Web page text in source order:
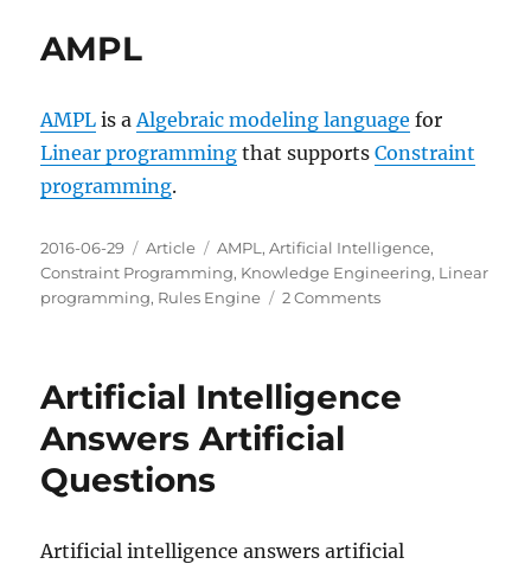
AMPL
AMPL is aAlgebraic modeling language for
Linear programming that supportsConstraint
programming.
Posted
on
2016-06-29 Categories
Article Tags
AMPL ,Artificial Intelligence,
Constraint Programming, Knowledge Engineering, Linear
programming, Rules Engine 2 Commentson
Artificial Intelligence
Answers Artificial
Questions
Artificial intelligence answers artificial